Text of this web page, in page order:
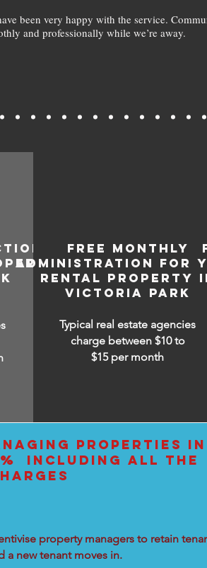
been very happy with the service.
and professionally while we’re away.
FREE MONTHLY
ADMINISTRATION FOR
RENTAL PROPERTY
VICTORIA PARK
Typical real estate agencies
charge between $10 to
$15 per month
PROPERTIES IN
INCLUDING ALL THE
property managers to retain
a new tenant moves in.